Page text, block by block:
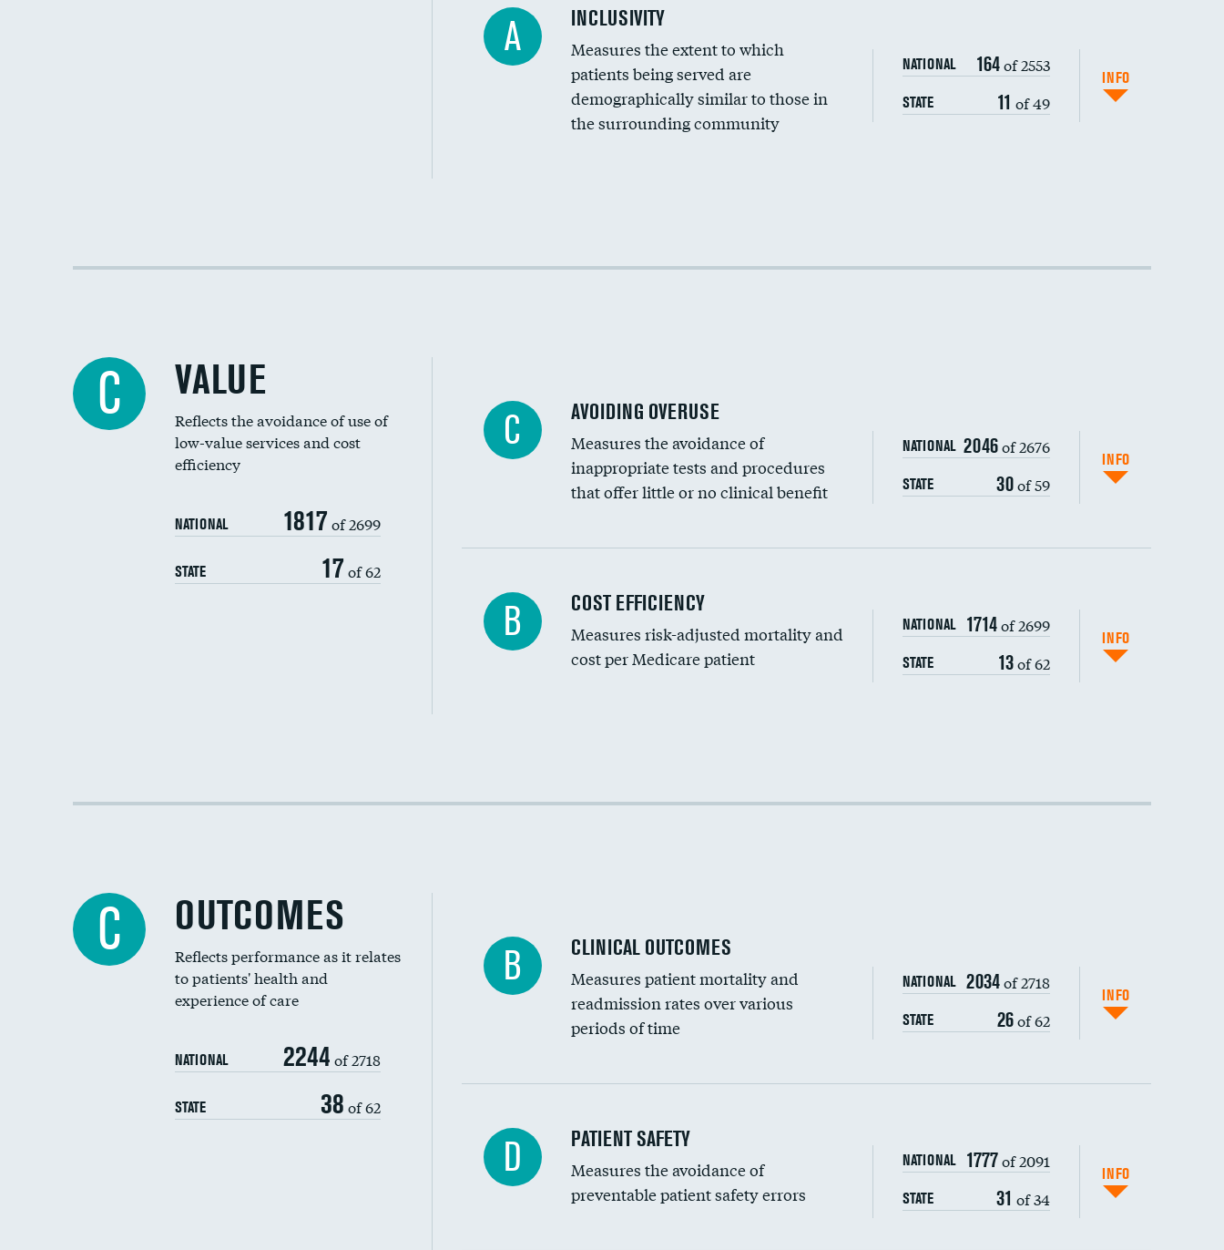
Financial assistance
Community investment
DATA UNAVAILABLE
Medicaid revenue share
A INCLUSIVITY
Measures the extent to which
patients being served are
demographically similar to those in
the surrounding community
NATIONAL 164of 2553
STATE 11 of 49
INFO
Racial inclusivity
C VALUE
Reflects the avoidance of use of
low-value services and cost
efficiency
NATIONAL 1817 of 2699
STATE 17 of 62
C AVOIDING OVERUSE
Measures the avoidance of
inappropriate tests and procedures
that offer little or no clinical benefit
NATIONAL 2046of 2676
STATE 30of 59
INFO
Knee arthroscopy
Carotid endarterectomy
Colonoscopy screening
Renal artery stenting
Head imaging for fainting
Vertebroplasty
B COST EFFICIENCY
Measures risk-adjusted mortality and
cost per Medicare patient
NATIONAL 1714of 2699
STATE 13of 62
INFO
Cost efficiency at 90 days
C OUTCOMES
Reflects performance as it relates
to patients' health and
experience of care
NATIONAL 2244 of 2718
STATE 38 of 62
B CLINICAL OUTCOMES
Measures patient mortality and
readmission rates over various
periods of time
NATIONAL 2034of 2718
STATE 26of 62
INFO
In-hospital mortality
30-day mortality
D PATIENT SAFETY
Measures the avoidance of
preventable patient safety errors
NATIONAL 1777of 2091
STATE 31 of 34
INFO